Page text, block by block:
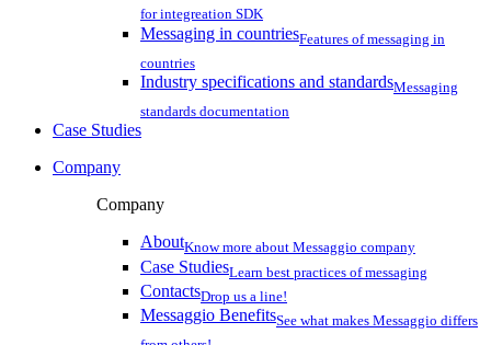
for integreation SDK
Messaging in countriesFeatures of messaging in
countries
Industry specifications and standardsMessaging
standards documentation
Case Studies
Company
Company
AboutKnow more about Messaggio company
Case StudiesLearn best practices of messaging
ContactsDrop us a line!
Messaggio BenefitsSee what makes Messaggio differs